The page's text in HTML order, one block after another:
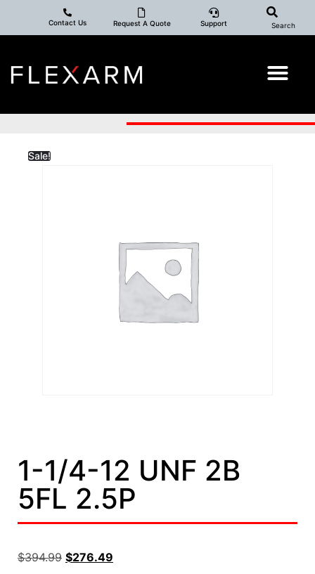
Contact Us Request A Quote Support Search
Sale!
1-1/4-12 UNF 2B
5FL 2.5P
$394.99 $276.49